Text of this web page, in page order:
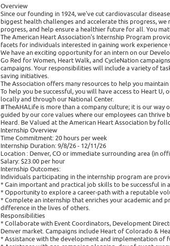
Overview
Since our founding in 1924, we've cut cardiovascular
biggest health challenges and accelerate this progress,
progress, and help ensure a healthier future for all. You
The American Heart Association's Internship Program
facets for individuals interested in gaining work
We have an exciting opportunity for an intern on our
Go Red for Women, Heart Walk, and CycleNation
campaigns. Your responsibilities will include a variety of
saving initiatives.
The Association offers many resources to help you
To help you be successful, you will have access to Heart
locally and through our National Center.
#TheAHALife is more than a company culture; it is our
guided by our core values where our employees can thrive
Heard. Be Valued at the American Heart Association by
Internship Overview
Time Commitment: 20 hours per week
Internship Duration: 9/8/26 - 12/11/26
Location : Denver, CO or immediate surrounding area (in
Salary: $23.00 per hour
Internship Outcomes:
Individuals participating in the internship program are
* Gain important and practical job skills to be successful in
* Opportunity to explore a career-path with a reputable
* Complete an internship that enriches your academic and
difference in the lives of others.
Responsibilities
* Collaborate with Event Coordinators, Development
Denver market. Campaigns include Heart of Colorado &
* Assistance with the development and implementation of